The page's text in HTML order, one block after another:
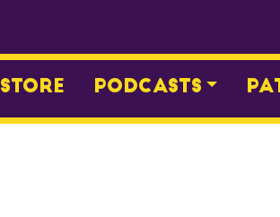
Store Podcasts